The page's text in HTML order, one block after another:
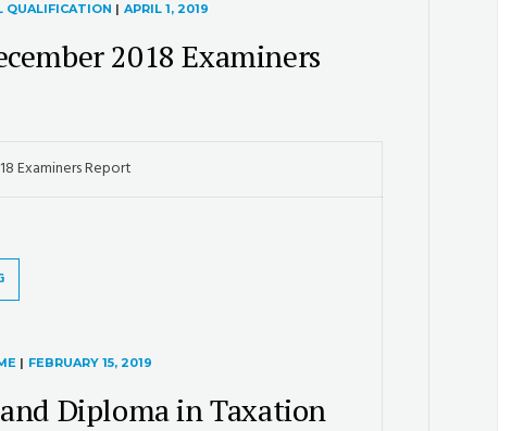
QUALIFICATION | APRIL 1, 2019
2018 Examiners
Examiners Report
| FEBRUARY 15, 2019
Diploma in Taxation